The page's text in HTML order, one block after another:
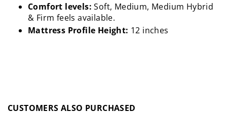
Comfort levels: Soft, Medium, Medium Hybrid
& Firm feels available.
Mattress Profile Height: 12 inches
CUSTOMERS ALSO PURCHASED